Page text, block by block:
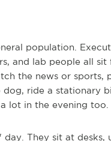
population.
and lab people all
the news or
ride a stationary
lot in the evening too.
They sit at desks,